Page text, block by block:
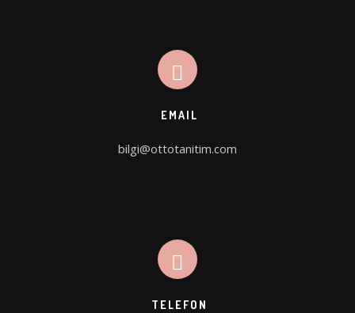
EMAIL
bilgi@ottotanitim.com
TELEFON